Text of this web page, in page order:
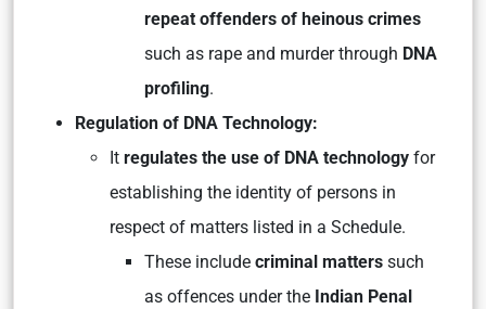
repeat offenders of heinous crimes
such as rape and murder through DNA
profiling.
Regulation of DNA Technology:
It regulates the use of DNA technology for
establishing the identity of persons in
respect of matters listed in a Schedule.
These include criminal matters such
as offences under the Indian Penal